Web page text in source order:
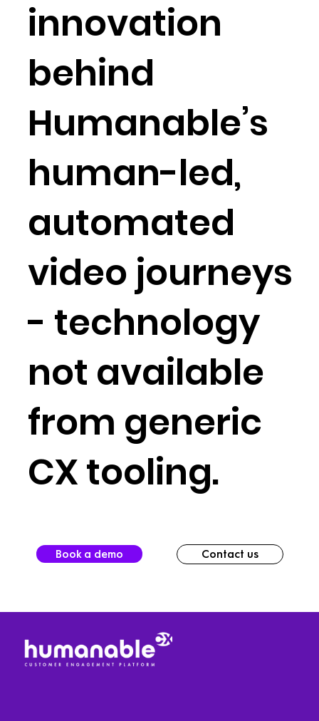
innovation
behind
Humanable’s
human-led,
automated
video journeys
- technology
not available
from generic
CX tooling.
Book a demo Contact us